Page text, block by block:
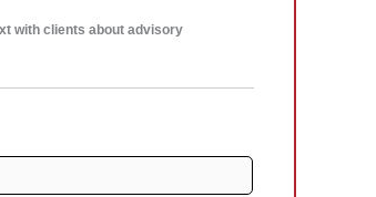
with clients about advisory